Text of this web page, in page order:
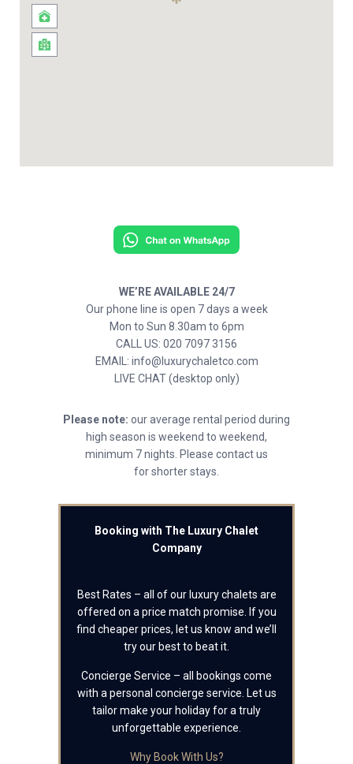
WE’RE AVAILABLE 24/7
Our phone line is open 7 days a week
Mon to Sun 8.30am to 6pm
CALL US: 020 7097 3156
EMAIL: info@luxurychaletco.com
LIVE CHAT (desktop only)
Please note: our average rental period during
high season is weekend to weekend,
minimum 7 nights. Please contact us
for shorter stays.
Booking with The Luxury Chalet
Company
Best Rates – all of our luxury chalets are
offered on a price match promise. If you
find cheaper prices, let us know and we’ll
try our best to beat it.
Concierge Service – all bookings come
with a personal concierge service. Let us
tailor make your holiday for a truly
unforgettable experience.
Why Book With Us?